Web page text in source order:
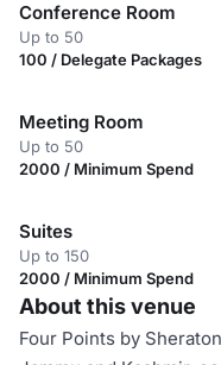
Conference Room
Up to 50
100 / Delegate Packages
Meeting Room
Up to 50
2000 / Minimum Spend
Suites
Up to 150
2000 / Minimum Spend
About this venue
Four Points by